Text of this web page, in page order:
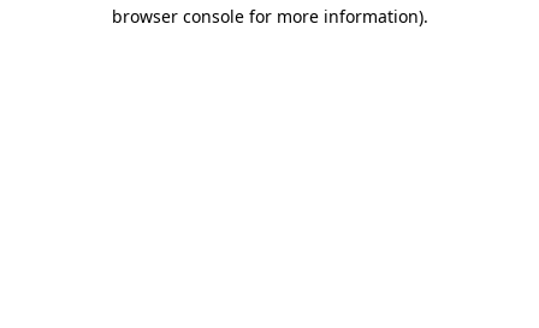
browser console for more information).